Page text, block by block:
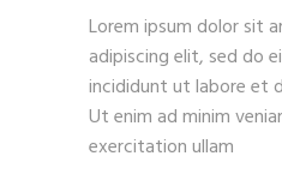
Lorem ipsum dolor sit
adipiscing elit, sed do
incididunt ut labore et
Ut enim ad minim
exercitation ullam